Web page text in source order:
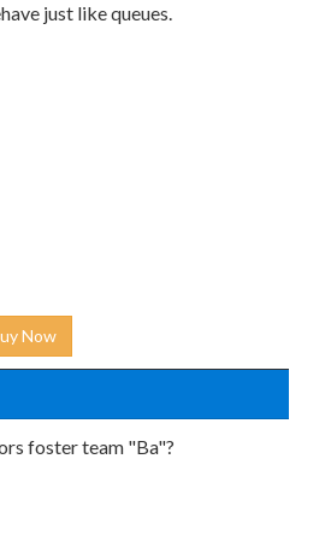
just like queues.
Now
foster team "Ba"?